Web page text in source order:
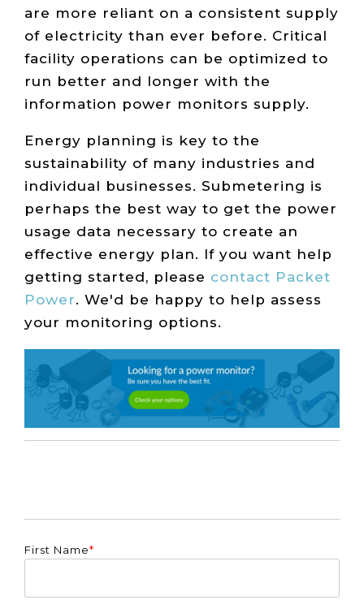
are more reliant on a consistent supply
of electricity than ever before. Critical
facility operations can be optimized to
run better and longer with the
information power monitors supply.
Energy planning is key to the
sustainability of many industries and
individual businesses. Submetering is
perhaps the best way to get the power
usage data necessary to create an
effective energy plan. If you want help
getting started, please contact Packet
Power. We'd be happy to help assess
your monitoring options.
First Name*